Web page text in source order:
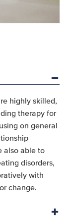
highly skilled,
therapy for
on general
also able to
disorders,
with
change.